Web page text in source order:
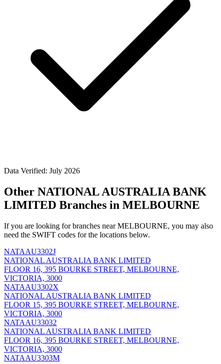
Data Verified: July 2026
Other NATIONAL AUSTRALIA BANK
LIMITED Branches in MELBOURNE
If you are looking for branches near MELBOURNE, you may also
need the SWIFT codes for the locations below.
NATAAU3302J
NATIONAL AUSTRALIA BANK LIMITED
FLOOR 16, 395 BOURKE STREET, MELBOURNE,
VICTORIA, 3000
NATAAU3302X
NATIONAL AUSTRALIA BANK LIMITED
FLOOR 15, 395 BOURKE STREET, MELBOURNE,
VICTORIA, 3000
NATAAU33032
NATIONAL AUSTRALIA BANK LIMITED
FLOOR 16, 395 BOURKE STREET, MELBOURNE,
VICTORIA, 3000
NATAAU3303M